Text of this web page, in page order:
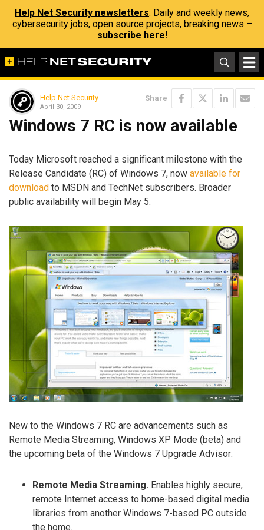
Help Net Security newsletters: Daily and weekly news,
cybersecurity jobs, open source projects, breaking news –
subscribe here!
Help Net Security
April 30, 2009
Share
Windows 7 RC is now available
Today Microsoft reached a significant milestone with the
Release Candidate (RC) of Windows 7, now available for
download to MSDN and TechNet subscribers. Broader
public availability will begin May 5.
New to the Windows 7 RC are advancements such as
Remote Media Streaming, Windows XP Mode (beta) and
the upcoming beta of the Windows 7 Upgrade Advisor:
Remote Media Streaming. Enables highly secure,
remote Internet access to home-based digital media
libraries from another Windows 7-based PC outside
the home.